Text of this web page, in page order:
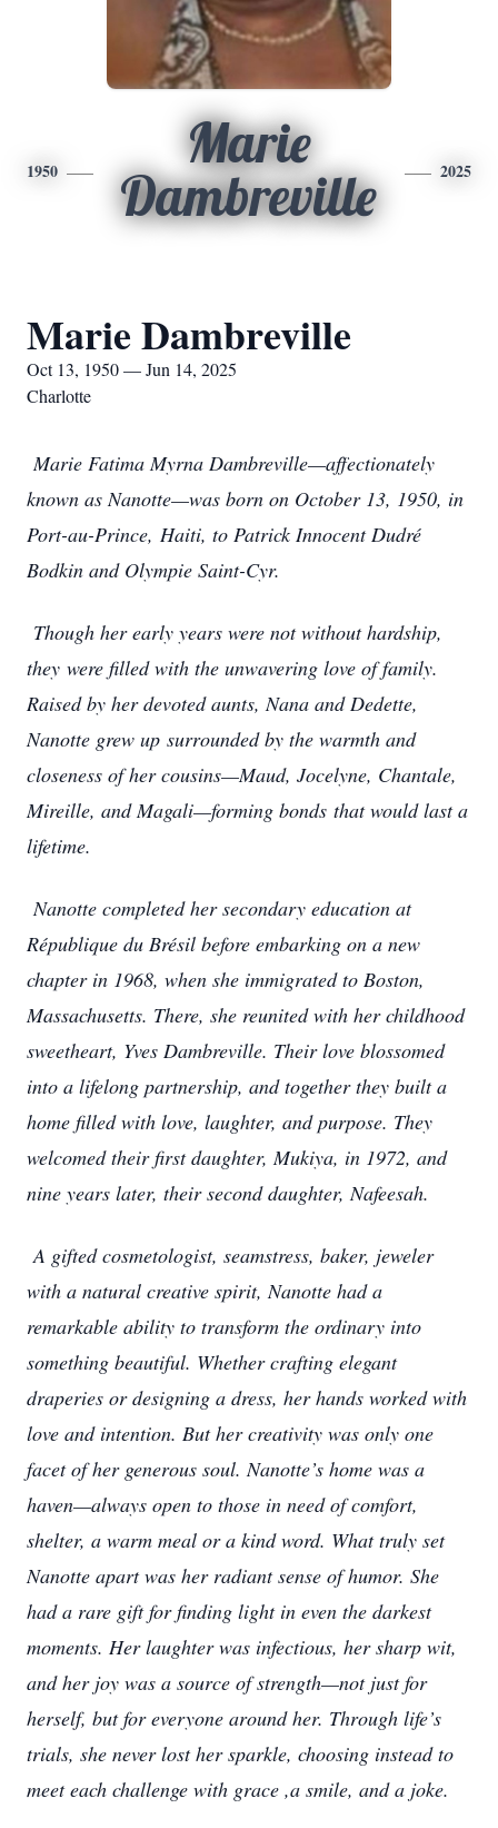
1950
Marie
Dambreville
2025
Marie Dambreville
Oct 13, 1950 — Jun 14, 2025
Charlotte
Marie Fatima Myrna Dambreville—affectionately
known as Nanotte—was born on October 13, 1950, in
Port-au-Prince, Haiti, to Patrick Innocent Dudré
Bodkin and Olympie Saint-Cyr.
Though her early years were not without hardship,
they were filled with the unwavering love of family.
Raised by her devoted aunts, Nana and Dedette,
Nanotte grew up surrounded by the warmth and
closeness of her cousins—Maud, Jocelyne, Chantale,
Mireille, and Magali—forming bonds that would last a
lifetime.
Nanotte completed her secondary education at
République du Brésil before embarking on a new
chapter in 1968, when she immigrated to Boston,
Massachusetts. There, she reunited with her childhood
sweetheart, Yves Dambreville. Their love blossomed
into a lifelong partnership, and together they built a
home filled with love, laughter, and purpose. They
welcomed their first daughter, Mukiya, in 1972, and
nine years later, their second daughter, Nafeesah.
A gifted cosmetologist, seamstress, baker, jeweler
with a natural creative spirit, Nanotte had a
remarkable ability to transform the ordinary into
something beautiful. Whether crafting elegant
draperies or designing a dress, her hands worked with
love and intention. But her creativity was only one
facet of her generous soul. Nanotte’s home was a
haven—always open to those in need of comfort,
shelter, a warm meal or a kind word. What truly set
Nanotte apart was her radiant sense of humor. She
had a rare gift for finding light in even the darkest
moments. Her laughter was infectious, her sharp wit,
and her joy was a source of strength—not just for
herself, but for everyone around her. Through life’s
trials, she never lost her sparkle, choosing instead to
meet each challenge with grace ,a smile, and a joke.